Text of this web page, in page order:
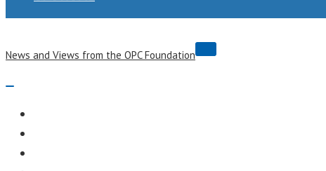
News and Views from the OPC Foundation
Navigation